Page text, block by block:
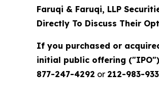
Faruqi & Faruqi, LLP
Directly To Discuss Their
If you purchased or
initial public offering
877-247-4292 or 212-983-